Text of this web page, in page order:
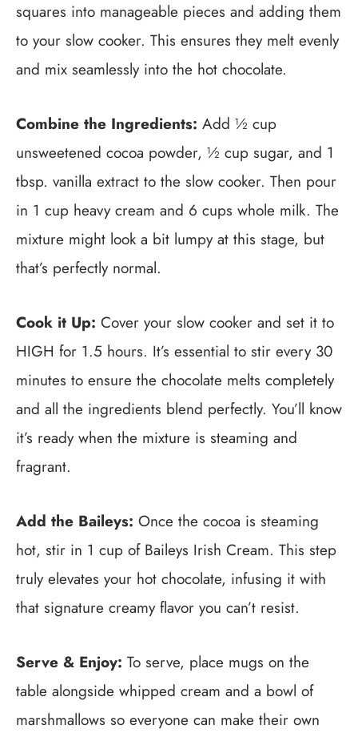
squares into manageable pieces and adding them
to your slow cooker. This ensures they melt evenly
and mix seamlessly into the hot chocolate.
Combine the Ingredients: Add ½ cup
unsweetened cocoa powder, ½ cup sugar, and 1
tbsp. vanilla extract to the slow cooker. Then pour
in 1 cup heavy cream and 6 cups whole milk. The
mixture might look a bit lumpy at this stage, but
that’s perfectly normal.
Cook it Up: Cover your slow cooker and set it to
HIGH for 1.5 hours. It’s essential to stir every 30
minutes to ensure the chocolate melts completely
and all the ingredients blend perfectly. You’ll know
it’s ready when the mixture is steaming and
fragrant.
Add the Baileys: Once the cocoa is steaming
hot, stir in 1 cup of Baileys Irish Cream. This step
truly elevates your hot chocolate, infusing it with
that signature creamy flavor you can’t resist.
Serve & Enjoy: To serve, place mugs on the
table alongside whipped cream and a bowl of
marshmallows so everyone can make their own